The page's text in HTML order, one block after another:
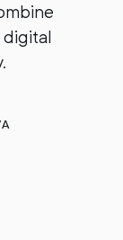
digital